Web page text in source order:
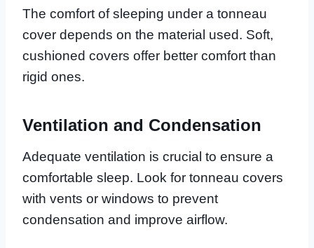
The comfort of sleeping under a tonneau
cover depends on the material used. Soft,
cushioned covers offer better comfort than
rigid ones.
Ventilation and Condensation
Adequate ventilation is crucial to ensure a
comfortable sleep. Look for tonneau covers
with vents or windows to prevent
condensation and improve airflow.